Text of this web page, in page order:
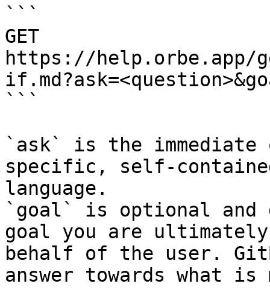
```
GET
https://help.orbe.app/
```
`ask` is the
specific, self-
language.
`goal` is optional and
goal you are
behalf of the user.
answer towards what